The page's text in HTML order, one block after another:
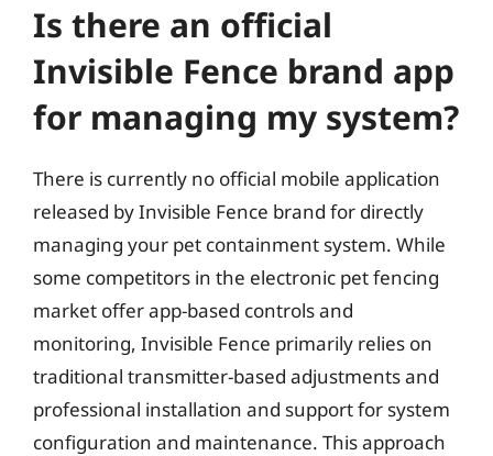
Is there an official
Invisible Fence brand app
for managing my system?
There is currently no official mobile application
released by Invisible Fence brand for directly
managing your pet containment system. While
some competitors in the electronic pet fencing
market offer app-based controls and
monitoring, Invisible Fence primarily relies on
traditional transmitter-based adjustments and
professional installation and support for system
configuration and maintenance. This approach